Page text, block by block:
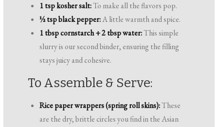
1 tsp kosher salt:To make all the flavors pop.
½ tsp black pepper:A little warmth and spice.
1 tbsp cornstarch + 2 tbsp water:This simple
slurry is our second binder, ensuring the filling
stays juicy and cohesive.
To Assemble & Serve:
Rice paper wrappers (spring roll skins):These
are the dry, brittle circles you find in the Asian